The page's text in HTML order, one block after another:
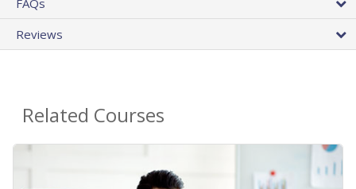
FAQs
Reviews
Related Courses